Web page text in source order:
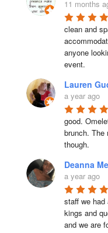
11 months
clean and
anyone
event.
Lauren
a year ago
good.
brunch. The
though.
Deanna
a year ago
staff we had
kings and
and we are